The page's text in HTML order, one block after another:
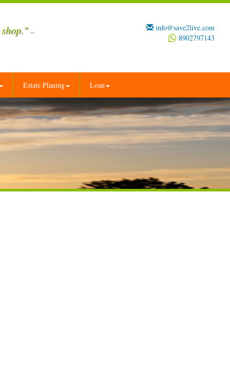
–
info@save2live.com
8902797143
Estate Planing Loan